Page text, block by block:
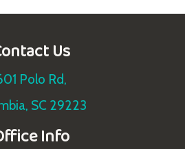
Us
Polo Rd,
SC 29223
Info